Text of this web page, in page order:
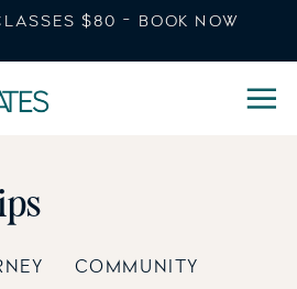
$80 - BOOK NOW
COMMUNITY